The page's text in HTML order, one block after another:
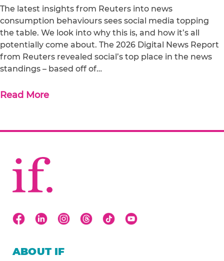
The latest insights from Reuters into news
consumption behaviours sees social media topping
the table. We look into why this is, and how it’s all
potentially come about. The 2026 Digital News Report
from Reuters revealed social’s top place in the news
standings – based off of…
Read More
ABOUT IF